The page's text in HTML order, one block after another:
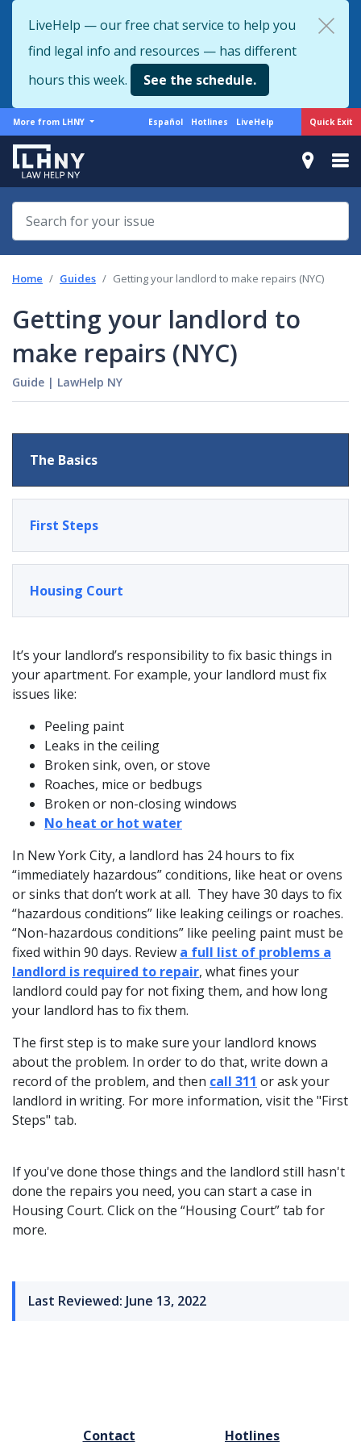
to
main
content
Quick Exit
LiveHelp — our free chat service to help you
find legal info and resources — has different
hours this week.
See the schedule.
More
from
LHNY
More from LHNY
Support
Español Hotlines LiveHelp
Home Guides Getting your landlord to make repairs (NYC)
Getting your landlord to
make repairs (NYC)
Guide | LawHelp NY
The Basics
First Steps
Housing Court
It’s your landlord’s responsibility to fix basic things in
your apartment. For example, your landlord must fix
issues like:
Peeling paint
Leaks in the ceiling
Broken sink, oven, or stove
Roaches, mice or bedbugs
Broken or non-closing windows
No heat or hot water
In New York City, a landlord has 24 hours to fix
“immediately hazardous” conditions, like heat or ovens
or sinks that don’t work at all. They have 30 days to fix
“hazardous conditions” like leaking ceilings or roaches.
“Non-hazardous conditions” like peeling paint must be
fixed within 90 days. Review a full list of problems a
landlord is required to repair, what fines your
landlord could pay for not fixing them, and how long
your landlord has to fix them.
The first step is to make sure your landlord knows
about the problem. In order to do that, write down a
record of the problem, and then call 311 or ask your
landlord in writing. For more information, visit the "First
Steps" tab.
If you've done those things and the landlord still hasn't
done the repairs you need, you can start a case in
Housing Court. Click on the “Housing Court” tab for
more.
Last Reviewed: June 13, 2022
Contact Hotlines